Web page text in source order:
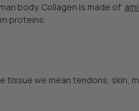
body. Collagen is made of
proteins.
we mean tendons, skin,